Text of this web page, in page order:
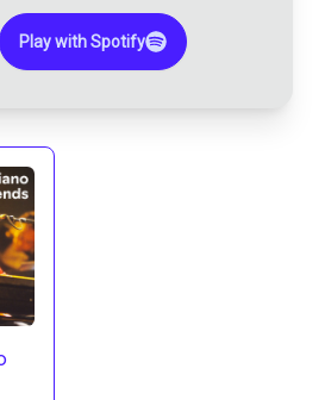
Play with Spotify